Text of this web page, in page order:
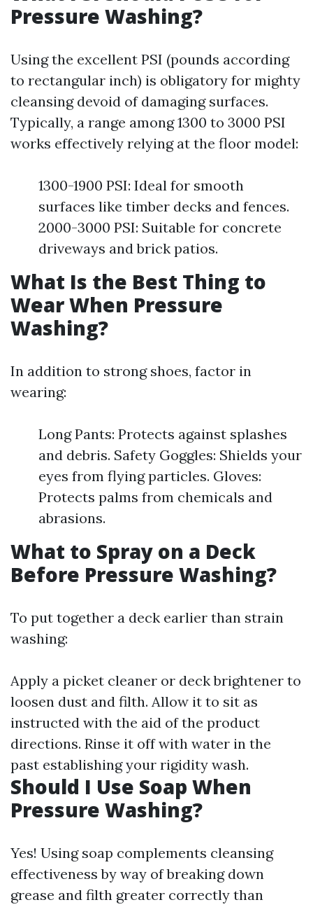
Pressure Washing?
Using the excellent PSI (pounds according
to rectangular inch) is obligatory for mighty
cleansing devoid of damaging surfaces.
Typically, a range among 1300 to 3000 PSI
works effectively relying at the floor model:
1300-1900 PSI: Ideal for smooth
surfaces like timber decks and fences.
2000-3000 PSI: Suitable for concrete
driveways and brick patios.
What Is the Best Thing to
Wear When Pressure
Washing?
In addition to strong shoes, factor in
wearing:
Long Pants: Protects against splashes
and debris. Safety Goggles: Shields your
eyes from flying particles. Gloves:
Protects palms from chemicals and
abrasions.
What to Spray on a Deck
Before Pressure Washing?
To put together a deck earlier than strain
washing:
Apply a picket cleaner or deck brightener to
loosen dust and filth. Allow it to sit as
instructed with the aid of the product
directions. Rinse it off with water in the
past establishing your rigidity wash.
Should I Use Soap When
Pressure Washing?
Yes! Using soap complements cleansing
effectiveness by way of breaking down
grease and filth greater correctly than